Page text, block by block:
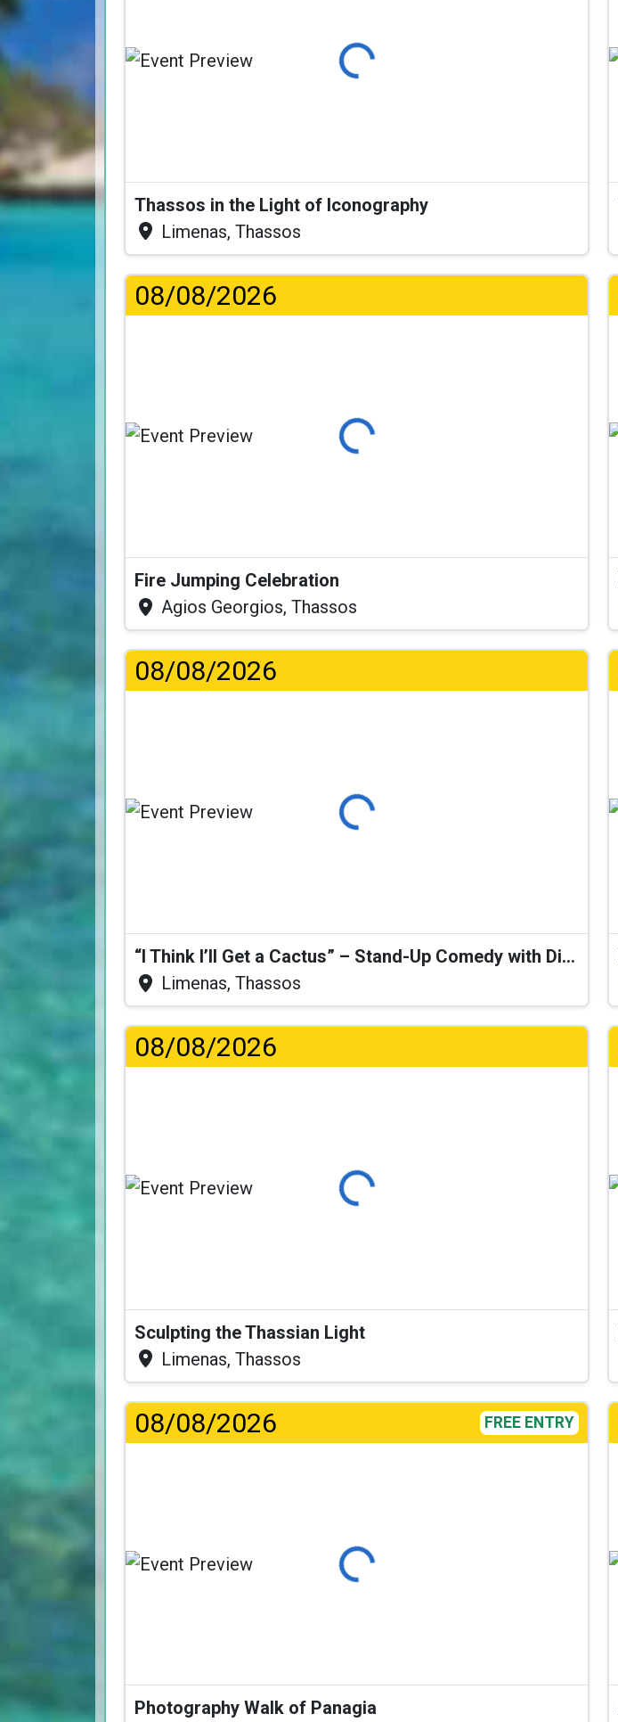
Loading...
Thassos in the Light of Iconography
Limenas, Thassos
08/08/2026
Loading...
Fire Jumping Celebration
Agios Georgios, Thassos
08/08/2026
Loading...
“I Think I’ll Get a Cactus” – Stand-Up Comedy with Dimitris Christoforidis
Limenas, Thassos
08/08/2026
Loading...
Sculpting the Thassian Light
Limenas, Thassos
08/08/2026 FREE ENTRY
Loading...
Photography Walk of Panagia